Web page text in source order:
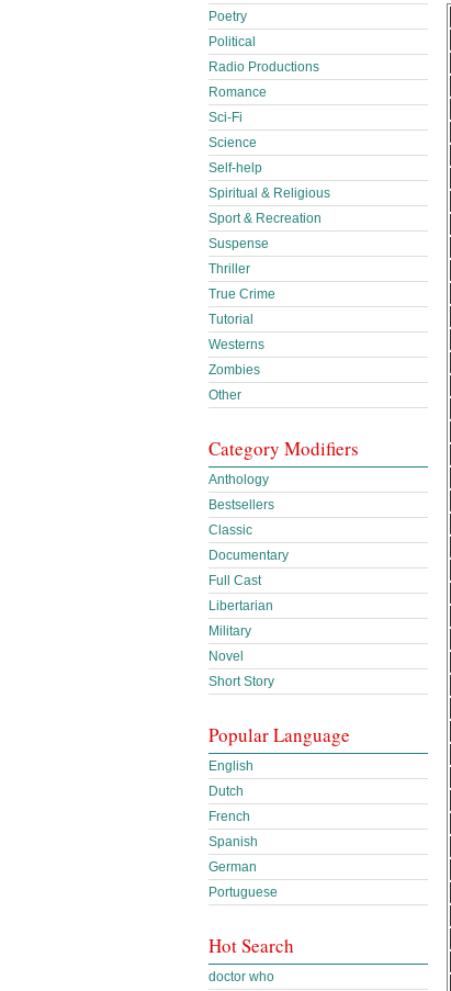
Poetry
Political
Radio Productions
Romance
Sci-Fi
Science
Self-help
Spiritual & Religious
Sport & Recreation
Suspense
Thriller
True Crime
Tutorial
Westerns
Zombies
Other
Category Modifiers
Anthology
Bestsellers
Classic
Documentary
Full Cast
Libertarian
Military
Novel
Short Story
Popular Language
English
Dutch
French
Spanish
German
Portuguese
Hot Search
doctor who